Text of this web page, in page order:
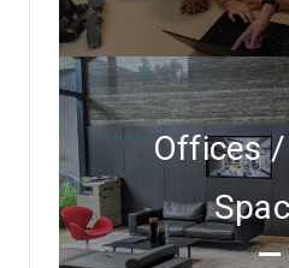
Offices